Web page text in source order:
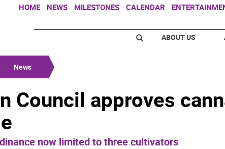
HOME NEWS MILESTONES CALENDAR
ABOUT US
News
Council approves
now limited to three cultivators